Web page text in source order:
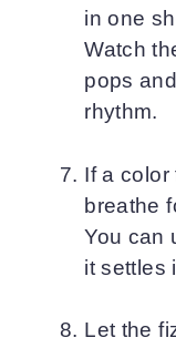
in one
Watch
pops
rhythm.
If a color
breathe
You can
it settles
Let the